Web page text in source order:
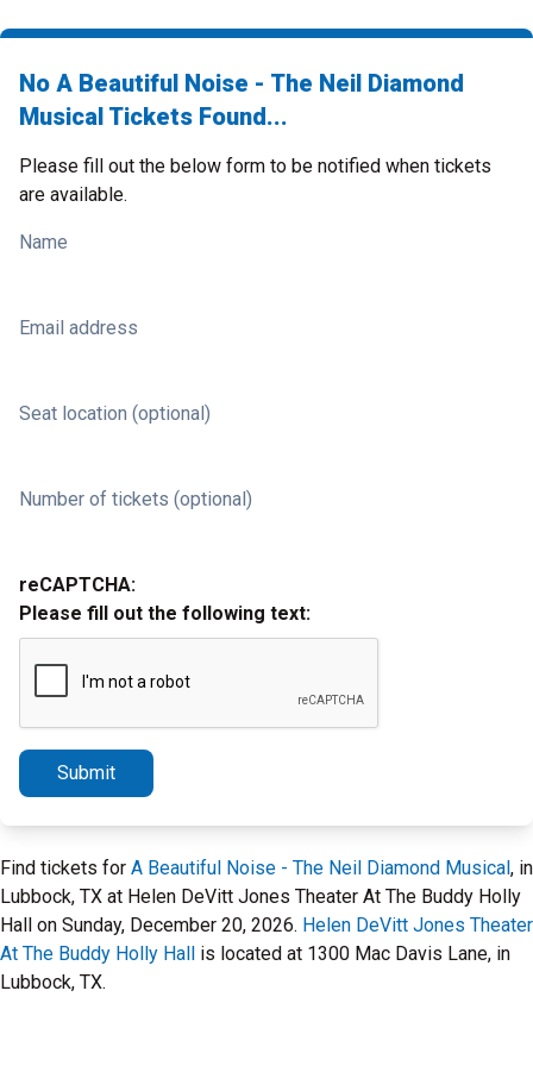
No A Beautiful Noise - The Neil Diamond
Musical Tickets Found...
Please fill out the below form to be notified when tickets
are available.
Name
Email address
Seat location (optional)
Number of tickets (optional)
reCAPTCHA:
Please fill out the following text:
Submit
Find tickets for A Beautiful Noise - The Neil Diamond Musical, in
Lubbock, TX at Helen DeVitt Jones Theater At The Buddy Holly
Hall on Sunday, December 20, 2026. Helen DeVitt Jones Theater
At The Buddy Holly Hall is located at 1300 Mac Davis Lane, in
Lubbock, TX.